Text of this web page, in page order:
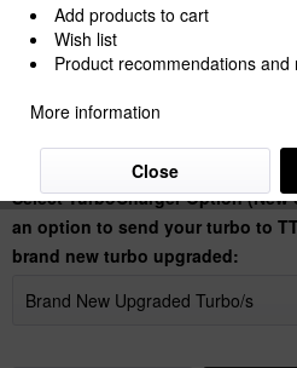
€6,805.88 *
Prices Do Not Include VAT.
Dispatch time 30 Working Days
Select TurboCharger Option
an option to send your turbo to
brand new turbo upgraded:
Add products to cart
Wish list
Product recommendations and
More information
Close